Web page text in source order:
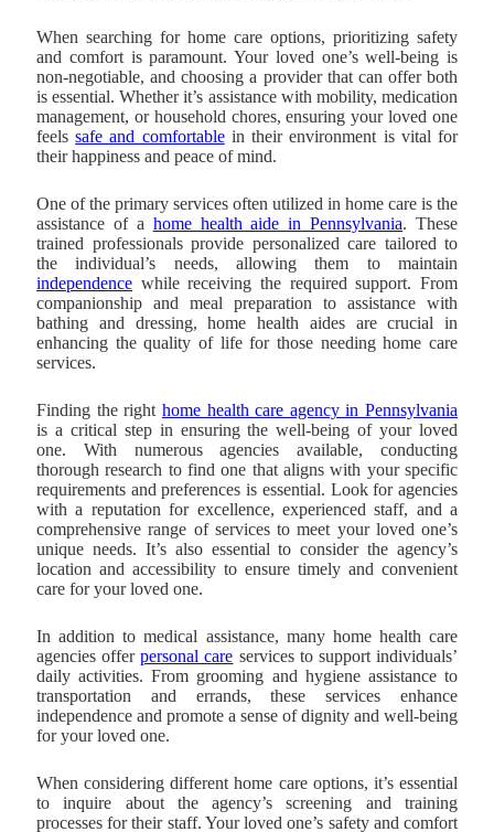
When searching for home care options, prioritizing safety
and comfort is paramount. Your loved one’s well-being is
non-negotiable, and choosing a provider that can offer both
is essential. Whether it’s assistance with mobility, medication
management, or household chores, ensuring your loved one
feelssafe and comfortablein their environment is vital for
their happiness and peace of mind.
One of the primary services often utilized in home care is the
assistance of a home health aide in Pennsylvania. These
trained professionals provide personalized care tailored to
the individual’s needs, allowing them to maintain
independence while receiving the required support. From
companionship and meal preparation to assistance with
bathing and dressing, home health aides are crucial in
enhancing the quality of life for those needing home care
services.
Finding the right home health care agency in Pennsylvania
is a critical step in ensuring the well-being of your loved
one. With numerous agencies available, conducting
thorough research to find one that aligns with your specific
requirements and preferences is essential. Look for agencies
with a reputation for excellence, experienced staff, and a
comprehensive range of services to meet your loved one’s
unique needs. It’s also essential to consider the agency’s
location and accessibility to ensure timely and convenient
care for your loved one.
In addition to medical assistance, many home health care
agencies offerpersonal care services to support individuals’
daily activities. From grooming and hygiene assistance to
transportation and errands, these services enhance
independence and promote a sense of dignity and well-being
for your loved one.
When considering different home care options, it’s essential
to inquire about the agency’s screening and training
processes for their staff. Your loved one’s safety and comfort